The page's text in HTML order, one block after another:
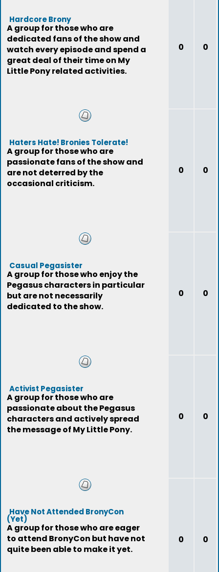
Hardcore Brony
A group for those who are
dedicated fans of the show and
watch every episode and spend a
great deal of their time on My
Little Pony related activities.
0 0
Haters Hate! Bronies Tolerate!
A group for those who are
passionate fans of the show and
are not deterred by the
occasional criticism.
0 0
Casual Pegasister
A group for those who enjoy the
Pegasus characters in particular
but are not necessarily
dedicated to the show.
0 0
Activist Pegasister
A group for those who are
passionate about the Pegasus
characters and actively spread
the message of My Little Pony.
0 0
Have Not Attended BronyCon
(Yet)
A group for those who are eager
to attend BronyCon but have not
quite been able to make it yet.
0 0